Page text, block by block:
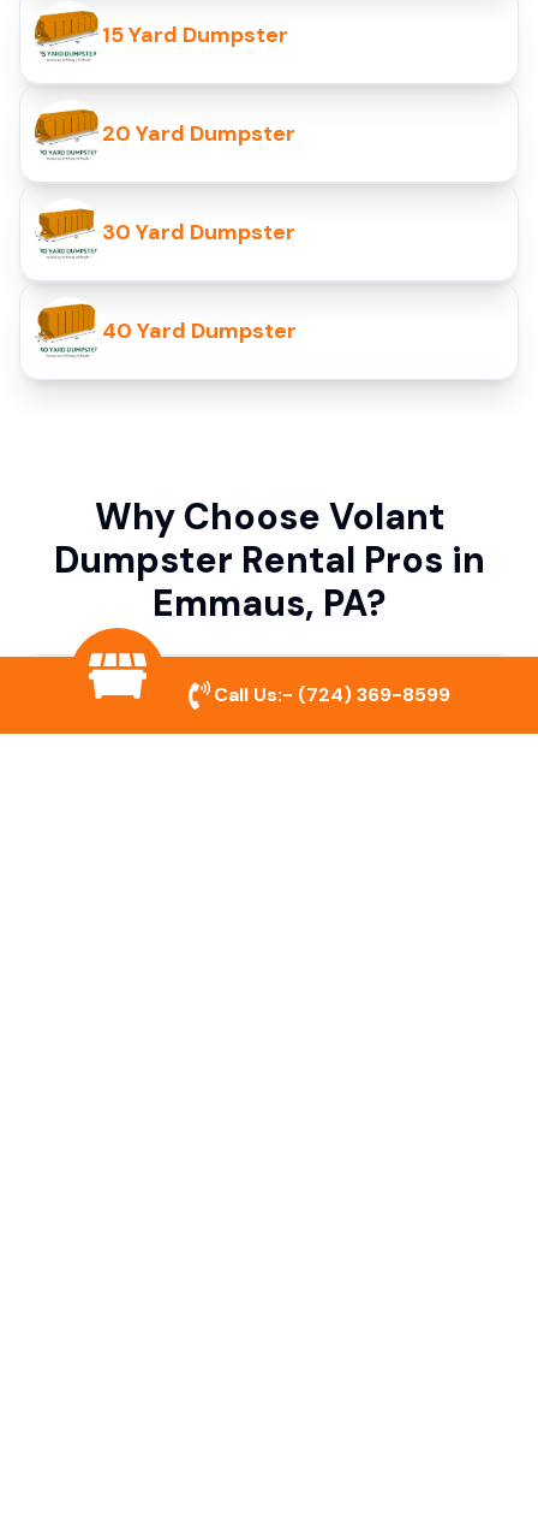
15 Yard Dumpster
20 Yard Dumpster
30 Yard Dumpster
40 Yard Dumpster
Why Choose Volant
Dumpster Rental Pros in
Emmaus, PA?
Variety of Dumpster Sizes
Call Us:- (724) 369-8599